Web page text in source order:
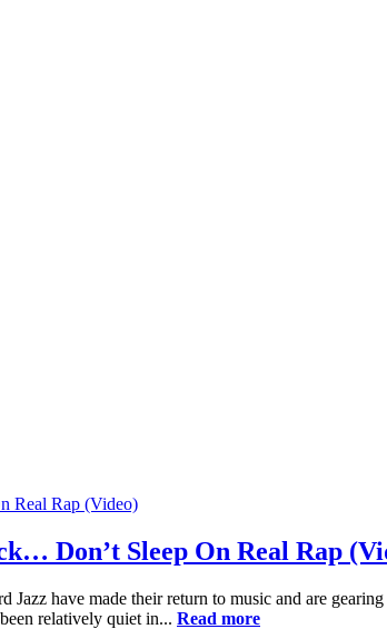
Don’t Sleep On Real Rap
have made their return to music and are
relatively quiet in... Read more